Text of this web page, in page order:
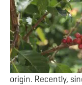
origin. Recently,